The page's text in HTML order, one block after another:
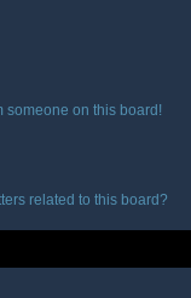
someone on this board!
related to this board?